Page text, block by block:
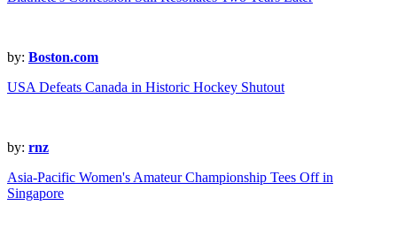
by: Boston.com
USA Defeats Canada in Historic Hockey Shutout
by: rnz
Asia-Pacific Women's Amateur Championship Tees Off in
Singapore